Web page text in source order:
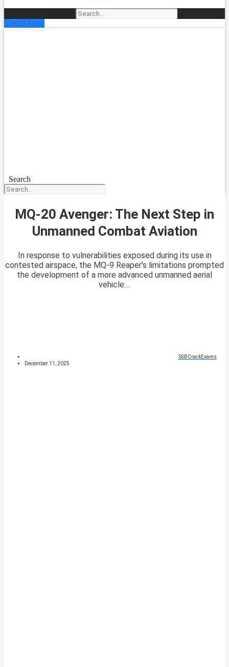
Enroll Now
Search
MQ-20 Avenger: The Next Step in
Unmanned Combat Aviation
In response to vulnerabilities exposed during its use in
contested airspace, the MQ-9 Reaper’s limitations prompted
the development of a more advanced unmanned aerial
vehicle:...
SSBCrackExams
December 11, 2025